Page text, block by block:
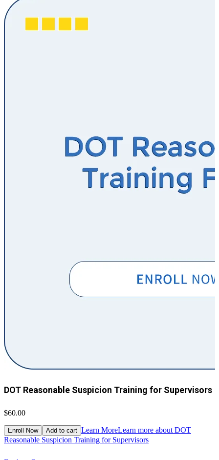
DOT Reasonable Suspicion Training for Supervisors
$60.00
Enroll Now Add to cart Learn MoreLearn more about DOT
Reasonable Suspicion Training for Supervisors